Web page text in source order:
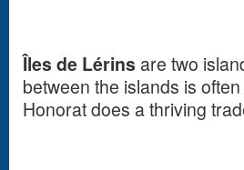
Îles de Lérins are two
between the islands is
Honorat does a thriving